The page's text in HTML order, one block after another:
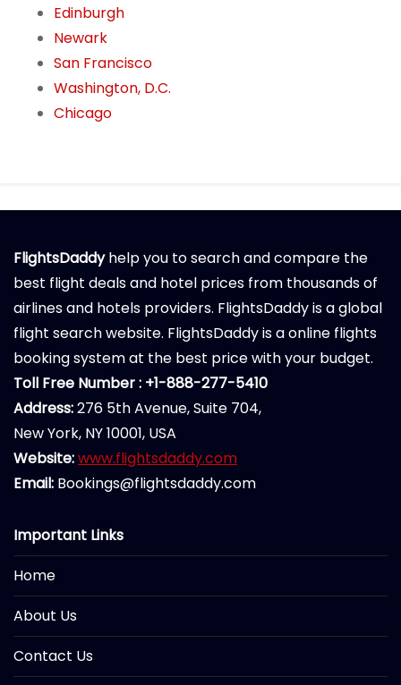
Edinburgh
Newark
San Francisco
Washington, D.C.
Chicago
FlightsDaddyhelp you to search and compare the
best flight deals and hotel prices from thousands of
airlines and hotels providers. FlightsDaddy is a global
flight search website. FlightsDaddy is a online flights
booking system at the best price with your budget.
Toll Free Number : +1-888-277-5410
Address:276 5th Avenue, Suite 704,
New York, NY 10001, USA
Website:www.flightsdaddy.com
Email: Bookings@flightsdaddy.com
Important Links
Home
About Us
Contact Us